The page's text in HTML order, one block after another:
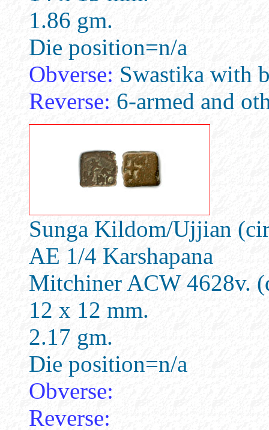
1.86 gm.
Die position=n/a
Obverse: Swastika with
Reverse: 6-armed and
Sunga Kildom/Ujjian
AE 1/4 Karshapana
Mitchiner ACW 4628v.
12 x 12 mm.
2.17 gm.
Die position=n/a
Obverse:
Reverse: